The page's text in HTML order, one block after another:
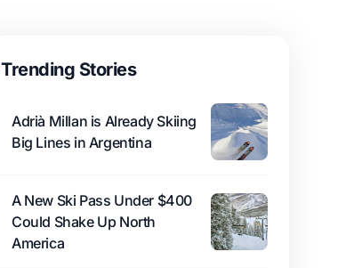
Trending Stories
Adrià Millan is Already Skiing
Big Lines in Argentina
A New Ski Pass Under $400
Could Shake Up North
America